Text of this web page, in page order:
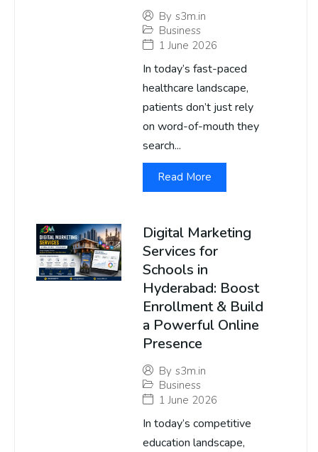
By s3m.in
Business
1 June 2026
In today’s fast-paced
healthcare landscape,
patients don’t just rely
on word-of-mouth they
search...
Read More
Digital Marketing
Services for
Schools in
Hyderabad: Boost
Enrollment & Build
a Powerful Online
Presence
By s3m.in
Business
1 June 2026
In today’s competitive
education landscape,